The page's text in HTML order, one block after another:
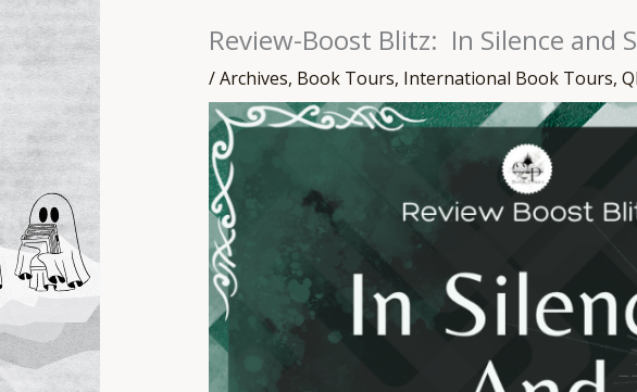
Review-Boost Blitz: In Silence and
/Archives, Book Tours, International Book Tours,